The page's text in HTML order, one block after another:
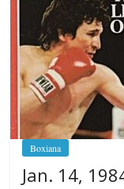
Boxiana
Jan. 14,